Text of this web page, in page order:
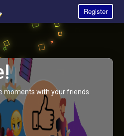
Register
moments with your friends.